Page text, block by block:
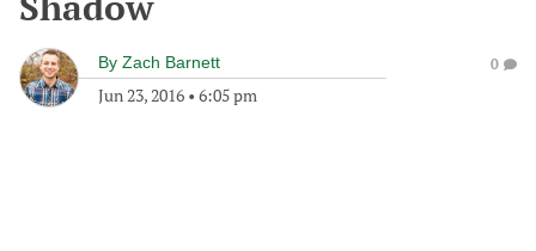
By Zach Barnett
Jun 23, 2016 • 6:05 pm
0